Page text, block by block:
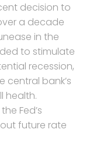
decision to
a decade
in the
to stimulate
recession,
central bank’s
health.
Fed’s
future rate